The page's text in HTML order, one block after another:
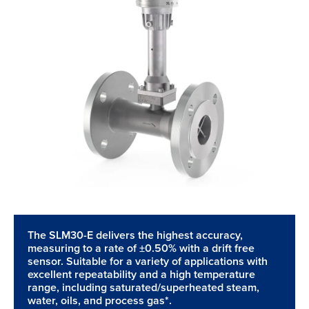
The SLM30-E delivers the highest accuracy,
measuring to a rate of ±0.50% with a drift free
sensor. Suitable for a variety of applications with
excellent repeatability and a high temperature
range, including saturated/superheated steam,
water, oils, and process gas*.